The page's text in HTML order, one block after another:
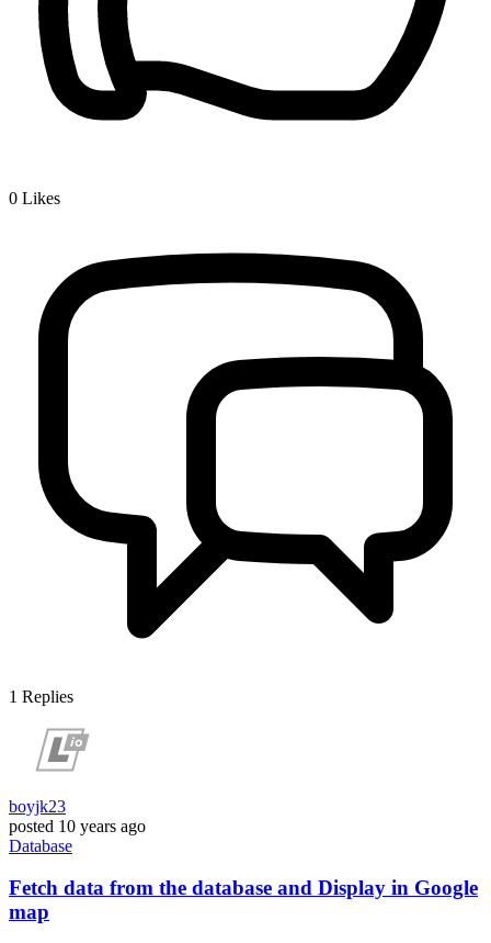
0 Likes
1 Replies
boyjk23
posted 10 years ago
Database
Fetch data from the database and Display in Google
map